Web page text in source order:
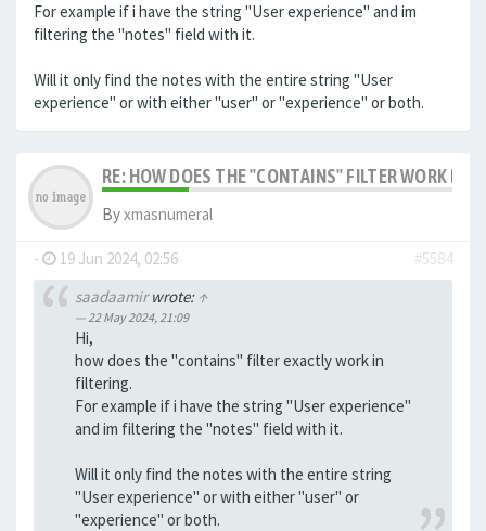
For example if i have the string "User experience" and im
filtering the "notes" field with it.
Will it only find the notes with the entire string "User
experience" or with either "user" or "experience" or both.
RE: HOW DOES THE "CONTAINS" FILTER WORK IN
Byxmasnumeral
- 19 Jun 2024, 02:56
#5584
saadaamirwrote: ↑
22 May 2024, 21:09
Hi,
how does the "contains" filter exactly work in
filtering.
For example if i have the string "User experience"
and im filtering the "notes" field with it.
Will it only find the notes with the entire string
"User experience" or with either "user" or
"experience" or both.